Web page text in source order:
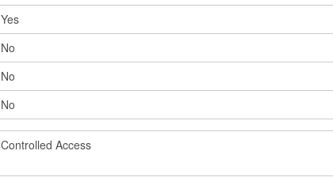
Yes
No
No
No
Controlled Access